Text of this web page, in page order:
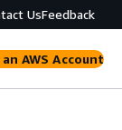
UsFeedback
AWS Account